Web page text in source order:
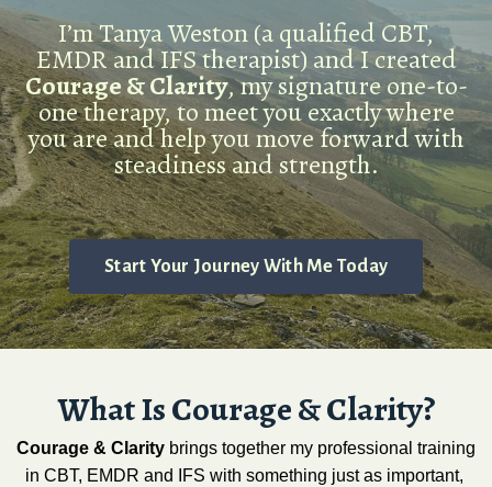
I’m Tanya Weston (a qualified CBT,
EMDR and IFS therapist) and I created
Courage & Clarity, my signature one-to-
one therapy, to meet you exactly where
you are and help you move forward with
steadiness and strength.
Start Your Journey With Me Today
What Is Courage & Clarity?
Courage & Clarity brings together my professional training
in CBT, EMDR and IFS with something just as important,